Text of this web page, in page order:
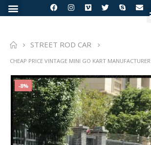
STREET ROD CAR
CHEAP PRICE VINTAGE MINI GO KART MANUFACTURER
-8%